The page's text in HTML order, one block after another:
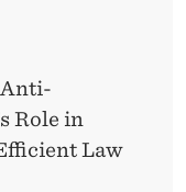
Anti-
Role in
Law